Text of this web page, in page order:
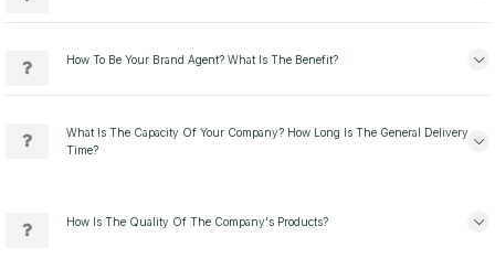
How To Be Your Brand Agent? What Is The Benefit?
What Is The Capacity Of Your Company? How Long Is The General Delivery
Time?
How Is The Quality Of The Company's Products?